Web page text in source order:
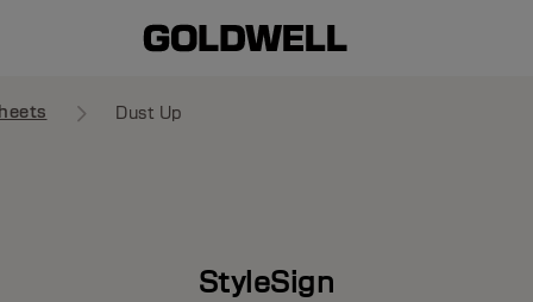
Dust Up
StyleSign